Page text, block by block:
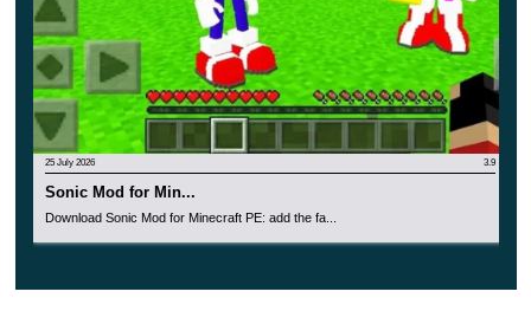
25 July 2026 3.9
Sonic Mod for Min...
Download Sonic Mod for Minecraft PE: add the fa...